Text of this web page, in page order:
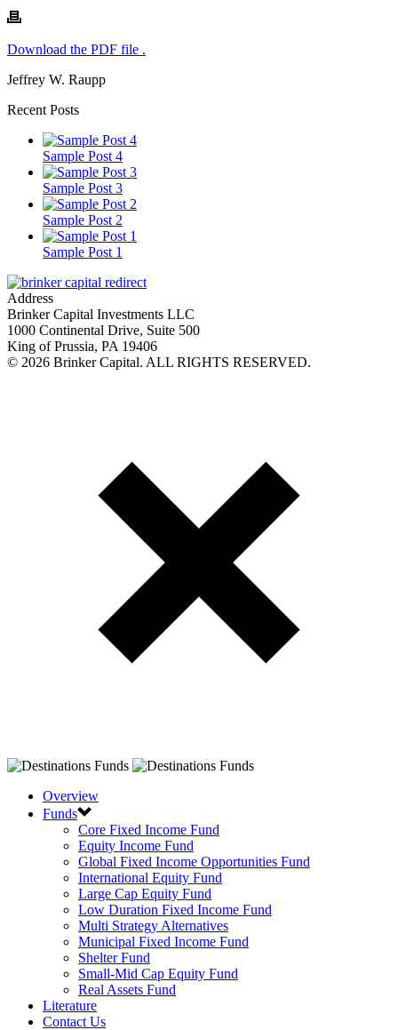
Download the PDF file .
Jeffrey W. Raupp
Recent Posts
Sample Post 4
Sample Post 3
Sample Post 2
Sample Post 1
Address
Brinker Capital Investments LLC
1000 Continental Drive, Suite 500
King of Prussia, PA 19406
© 2026 Brinker Capital. ALL RIGHTS RESERVED.
Overview
Funds
Core Fixed Income Fund
Equity Income Fund
Global Fixed Income Opportunities Fund
International Equity Fund
Large Cap Equity Fund
Low Duration Fixed Income Fund
Multi Strategy Alternatives
Municipal Fixed Income Fund
Shelter Fund
Small-Mid Cap Equity Fund
Real Assets Fund
Literature
Contact Us